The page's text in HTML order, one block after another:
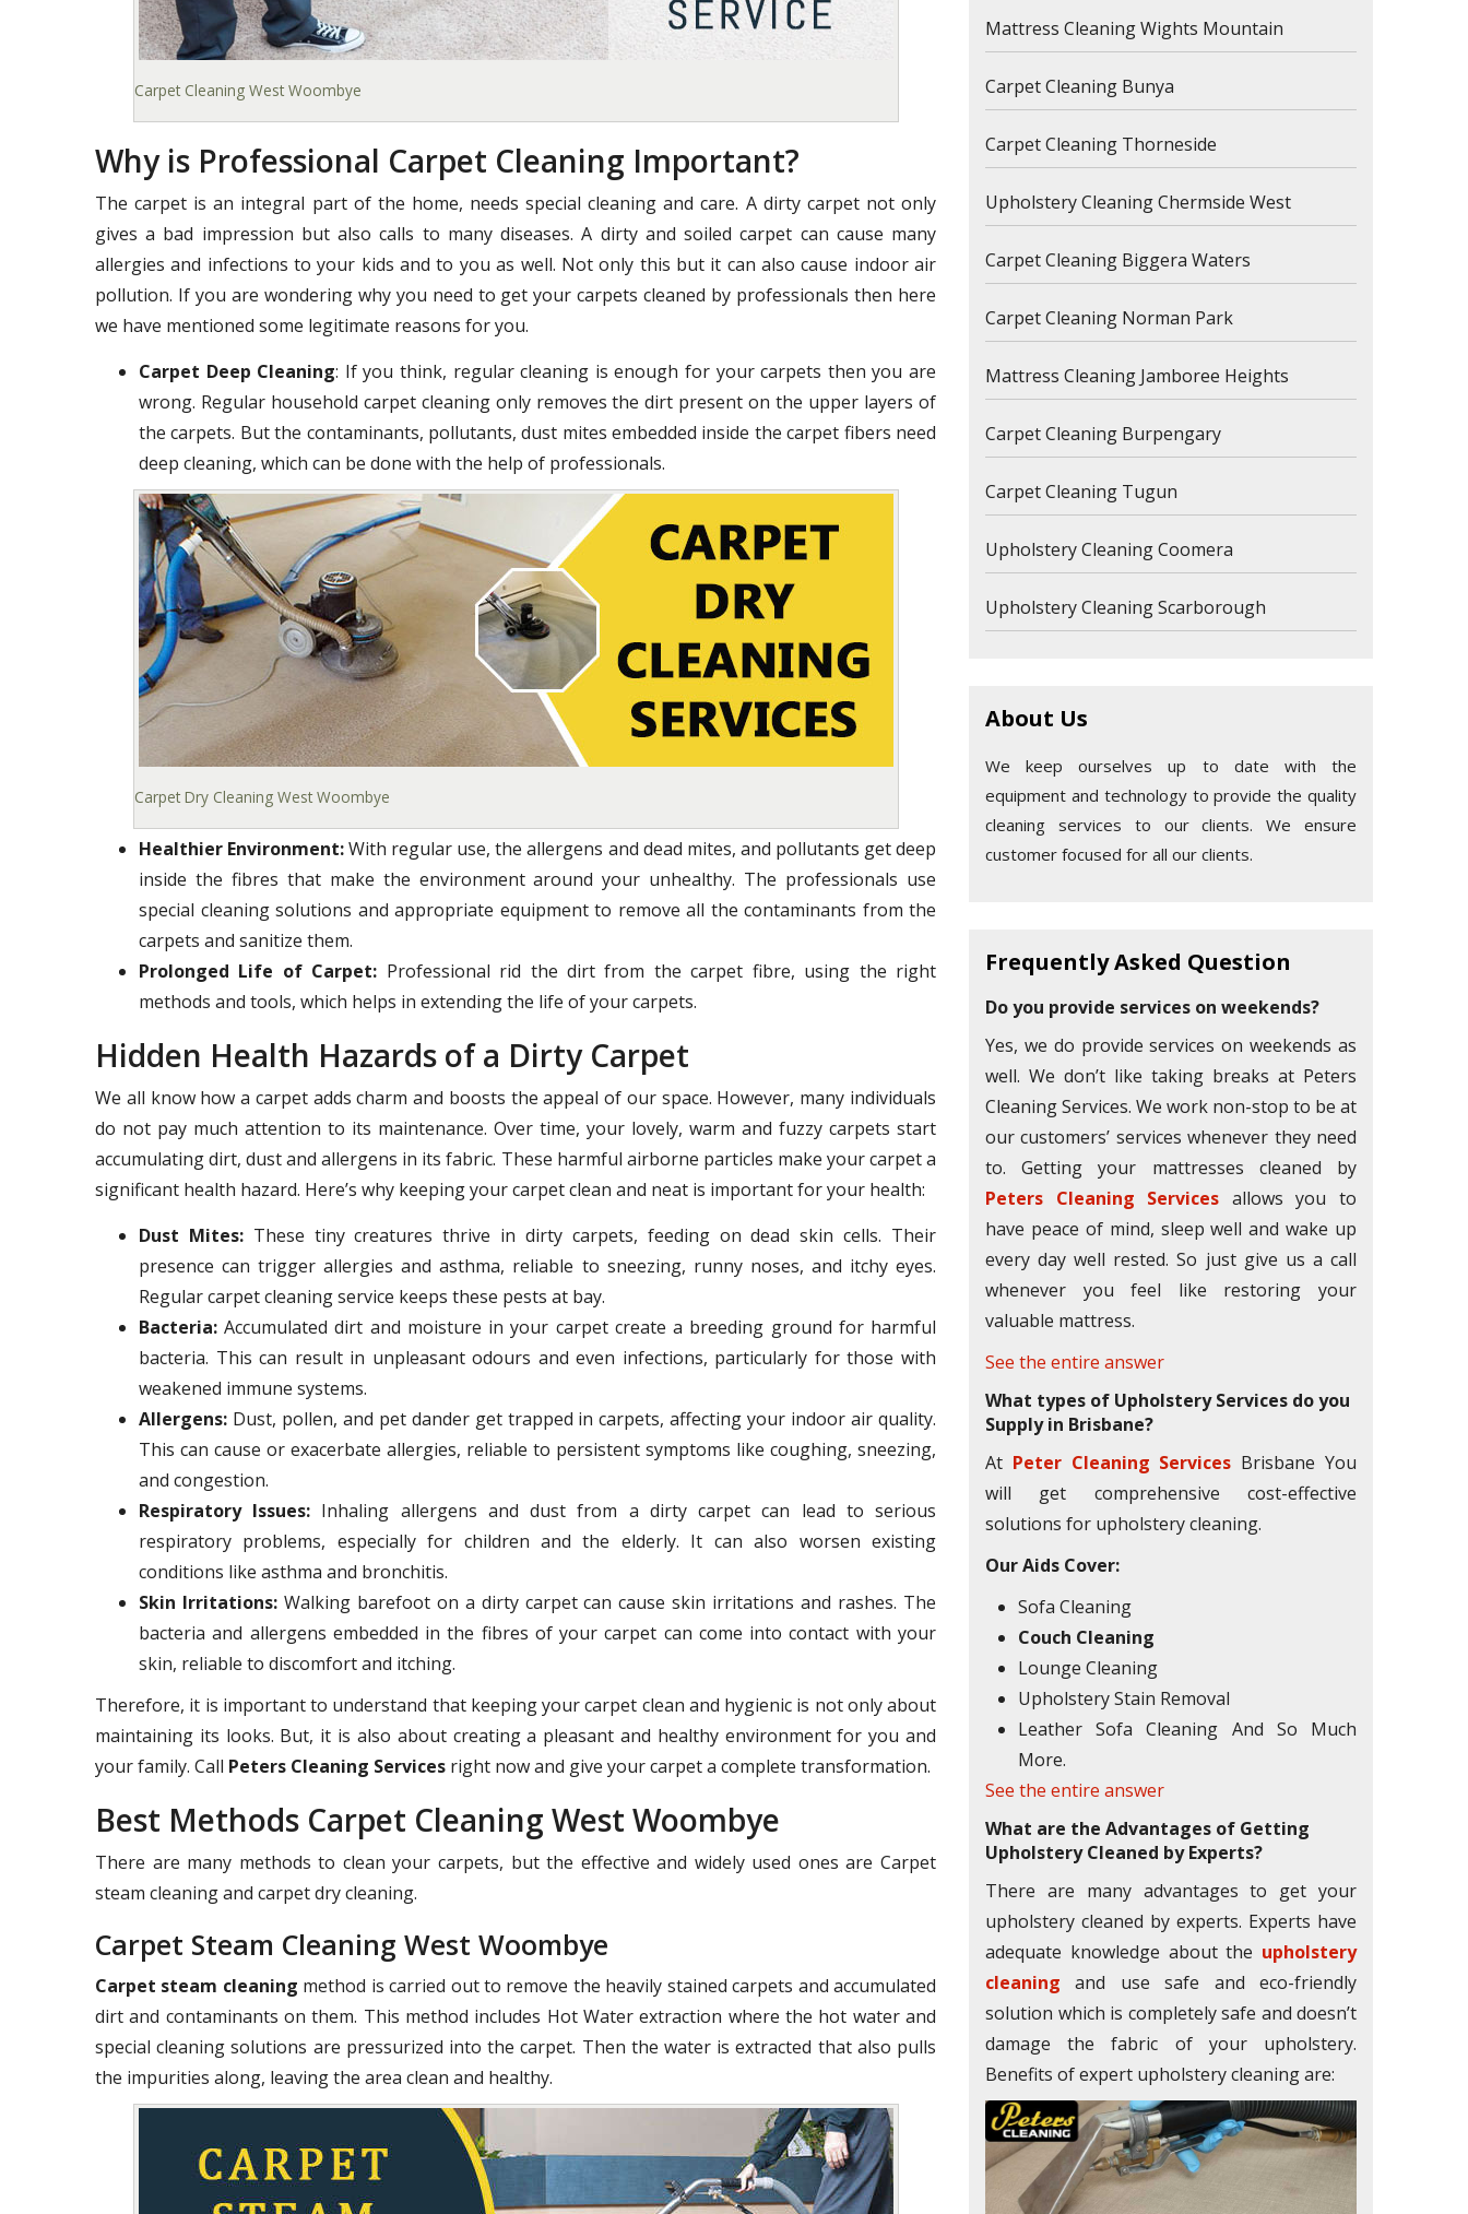
Carpet Cleaning West Woombye
Why is Professional Carpet Cleaning Important?
The carpet is an integral part of the home, needs special cleaning and care. A dirty carpet not only
gives a bad impression but also calls to many diseases. A dirty and soiled carpet can cause many
allergies and infections to your kids and to you as well. Not only this but it can also cause indoor air
pollution. If you are wondering why you need to get your carpets cleaned by professionals then here
we have mentioned some legitimate reasons for you.
Carpet Deep Cleaning: If you think, regular cleaning is enough for your carpets then you are
wrong. Regular household carpet cleaning only removes the dirt present on the upper layers of
the carpets. But the contaminants, pollutants, dust mites embedded inside the carpet fibers need
deep cleaning, which can be done with the help of professionals.
Carpet Dry Cleaning West Woombye
Healthier Environment:With regular use, the allergens and dead mites, and pollutants get deep
inside the fibres that make the environment around your unhealthy. The professionals use
special cleaning solutions and appropriate equipment to remove all the contaminants from the
carpets and sanitize them.
Prolonged Life of Carpet: Professional rid the dirt from the carpet fibre, using the right
methods and tools, which helps in extending the life of your carpets.
Hidden Health Hazards of a Dirty Carpet
We all know how a carpet adds charm and boosts the appeal of our space. However, many individuals
do not pay much attention to its maintenance. Over time, your lovely, warm and fuzzy carpets start
accumulating dirt, dust and allergens in its fabric. These harmful airborne particles make your carpet a
significant health hazard. Here’s why keeping your carpet clean and neat is important for your health:
Dust Mites:These tiny creatures thrive in dirty carpets, feeding on dead skin cells. Their
presence can trigger allergies and asthma, reliable to sneezing, runny noses, and itchy eyes.
Regular carpet cleaning service keeps these pests at bay.
Bacteria: Accumulated dirt and moisture in your carpet create a breeding ground for harmful
bacteria. This can result in unpleasant odours and even infections, particularly for those with
weakened immune systems.
Allergens: Dust, pollen, and pet dander get trapped in carpets, affecting your indoor air quality.
This can cause or exacerbate allergies, reliable to persistent symptoms like coughing, sneezing,
and congestion.
Respiratory Issues: Inhaling allergens and dust from a dirty carpet can lead to serious
respiratory problems, especially for children and the elderly. It can also worsen existing
conditions like asthma and bronchitis.
Skin Irritations:Walking barefoot on a dirty carpet can cause skin irritations and rashes. The
bacteria and allergens embedded in the fibres of your carpet can come into contact with your
skin, reliable to discomfort and itching.
Therefore, it is important to understand that keeping your carpet clean and hygienic is not only about
maintaining its looks. But, it is also about creating a pleasant and healthy environment for you and
your family. Call Peters Cleaning Services right now and give your carpet a complete transformation.
Best Methods Carpet Cleaning West Woombye
There are many methods to clean your carpets, but the effective and widely used ones are Carpet
steam cleaning and carpet dry cleaning.
Carpet Steam Cleaning West Woombye
Carpet steam cleaning method is carried out to remove the heavily stained carpets and accumulated
dirt and contaminants on them. This method includes Hot Water extraction where the hot water and
special cleaning solutions are pressurized into the carpet. Then the water is extracted that also pulls
the impurities along, leaving the area clean and healthy.
Mattress Cleaning Wights Mountain
Carpet Cleaning Bunya
Carpet Cleaning Thorneside
Upholstery Cleaning Chermside West
Carpet Cleaning Biggera Waters
Carpet Cleaning Norman Park
Mattress Cleaning Jamboree Heights
Carpet Cleaning Burpengary
Carpet Cleaning Tugun
Upholstery Cleaning Coomera
Upholstery Cleaning Scarborough
About Us
We keep ourselves up to date with the
equipment and technology to provide the quality
cleaning services to our clients. We ensure
customer focused for all our clients.
Frequently Asked Question
Do you provide services on weekends?
Yes, we do provide services on weekends as
well. We don’t like taking breaks at Peters
Cleaning Services. We work non-stop to be at
our customers’ services whenever they need
to. Getting your mattresses cleaned by
Peters Cleaning Services allows you to
have peace of mind, sleep well and wake up
every day well rested. So just give us a call
whenever you feel like restoring your
valuable mattress.
See the entire answer
What types of Upholstery Services do you
Supply in Brisbane?
At Peter Cleaning Services Brisbane You
will get comprehensive cost-effective
solutions for upholstery cleaning.
Our Aids Cover:
Sofa Cleaning
Couch Cleaning
Lounge Cleaning
Upholstery Stain Removal
Leather Sofa Cleaning And So Much
More.
See the entire answer
What are the Advantages of Getting
Upholstery Cleaned by Experts?
There are many advantages to get your
upholstery cleaned by experts. Experts have
adequate knowledge about the upholstery
cleaning and use safe and eco-friendly
solution which is completely safe and doesn’t
damage the fabric of your upholstery.
Benefits of expert upholstery cleaning are: